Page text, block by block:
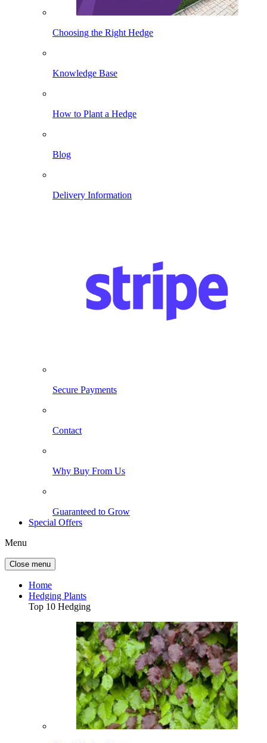
Choosing the Right Hedge
Knowledge Base
How to Plant a Hedge
Blog
Delivery Information
Secure Payments
Contact
Why Buy From Us
Guaranteed to Grow
Special Offers
Menu
Close menu
Home
Hedging Plants
Top 10 Hedging